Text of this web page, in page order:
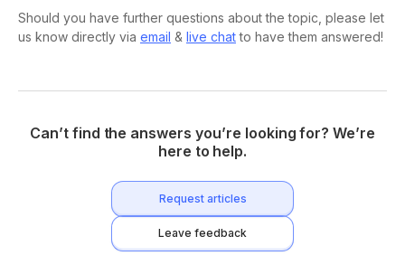
Should you have further questions about the topic, please let
us know directly via email & live chatto have them answered!
Can’t find the answers you’re looking for? We’re
here to help.
Request articles
Leave feedback